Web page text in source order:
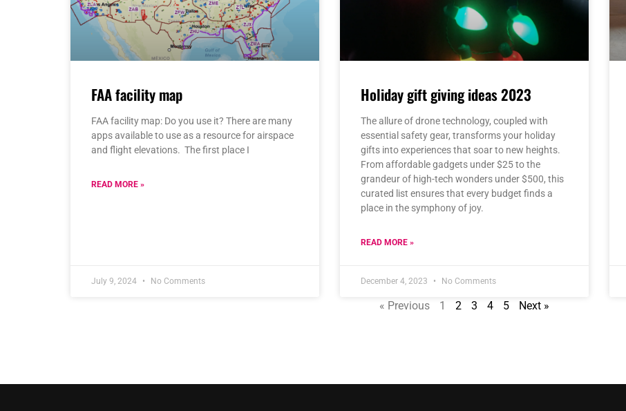
FAA facility map
FAA facility map: Do you use it? There are many
apps available to use as a resource for airspace
and flight elevations. The first place I
READ MORE »
July 9, 2024 No Comments
Holiday gift giving ideas 2023
The allure of drone technology, coupled with
essential safety gear, transforms your holiday
gifts into experiences that soar to new heights.
From affordable gadgets under $25 to the
grandeur of high-tech wonders under $500, this
curated list ensures that every budget finds a
place in the symphony of joy.
READ MORE »
December 4, 2023 No Comments
« Previous 1 2 3 4 5 Next »